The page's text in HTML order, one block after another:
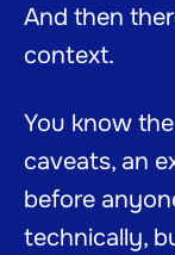
And then
context.
You know
caveats, an
before
technically,